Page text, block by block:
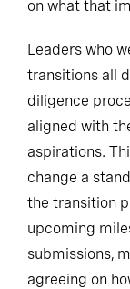
on what that
Leaders who
transitions all
diligence
aligned with
aspirations.
change a
the transition
upcoming
submissions,
agreeing on